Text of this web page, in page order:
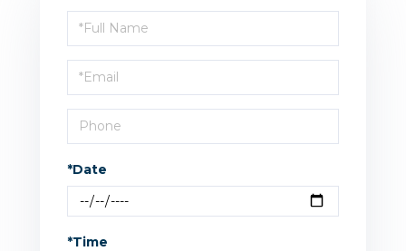
Schedule
a
Visit
*Date
*Time